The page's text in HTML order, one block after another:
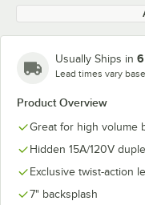
Usually Ships in
Lead times vary
Product Overview
Great for high volume
Hidden 15A/120V
Exclusive twist-action
7" backsplash